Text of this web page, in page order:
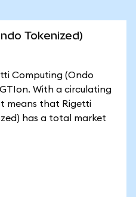
Tokenized)
Computing (Ondo
With a circulating
means that Rigetti
has a total market